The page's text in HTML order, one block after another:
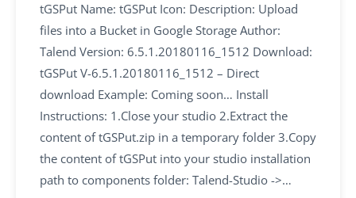
tGSPut Name: tGSPut Icon: Description: Upload
files into a Bucket in Google Storage Author:
Talend Version: 6.5.1.20180116_1512 Download:
tGSPut V-6.5.1.20180116_1512 – Direct
download Example: Coming soon… Install
Instructions: 1.Close your studio 2.Extract the
content of tGSPut.zip in a temporary folder 3.Copy
the content of tGSPut into your studio installation
path to components folder: Talend-Studio ->…